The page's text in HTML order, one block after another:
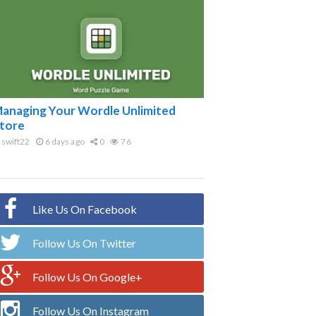
Your Wordle Unlimited
swift22 6 days ago 0 76
Like Us On Facebook
Follow Us On Twitter
Follow Us On Google+
Follow Us On Instagram